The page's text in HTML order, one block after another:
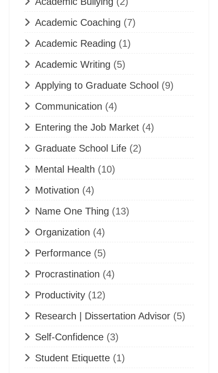
Academic Coaching (7)
Academic Reading (1)
Academic Writing (5)
Applying to Graduate School (9)
Communication (4)
Entering the Job Market (4)
Graduate School Life (2)
Mental Health (10)
Motivation (4)
Name One Thing (13)
Organization (4)
Performance (5)
Procrastination (4)
Productivity (12)
Research | Dissertation Advisor (5)
Self-Confidence (3)
Student Etiquette (1)